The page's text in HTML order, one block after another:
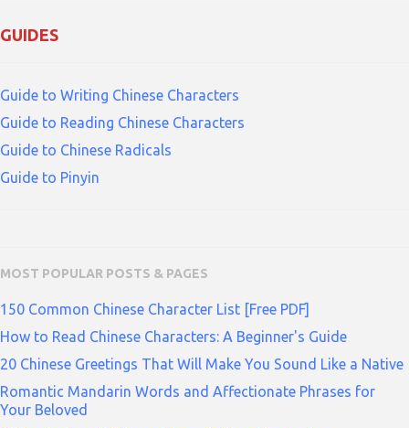
GUIDES
Guide to Writing Chinese Characters
Guide to Reading Chinese Characters
Guide to Chinese Radicals
Guide to Pinyin
MOST POPULAR POSTS & PAGES
150 Common Chinese Character List [Free PDF]
How to Read Chinese Characters: A Beginner's Guide
20 Chinese Greetings That Will Make You Sound Like a Native
Romantic Mandarin Words and Affectionate Phrases for
Your Beloved